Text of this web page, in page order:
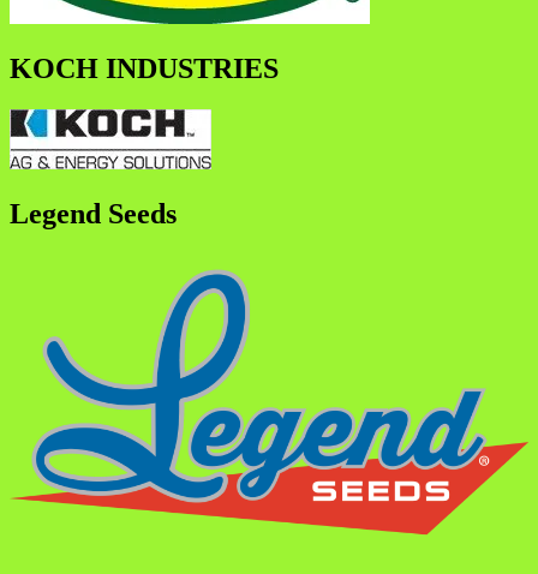
KOCH INDUSTRIES
Legend Seeds